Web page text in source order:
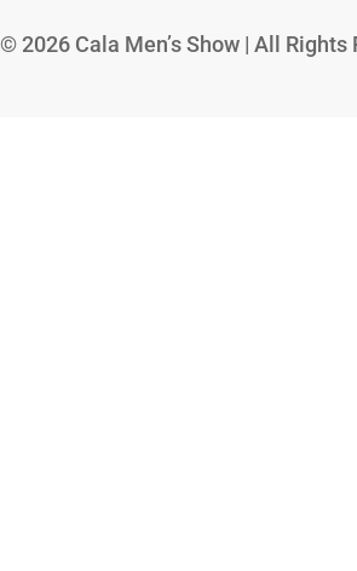
© 2026 Cala Men’s Show | All Rights